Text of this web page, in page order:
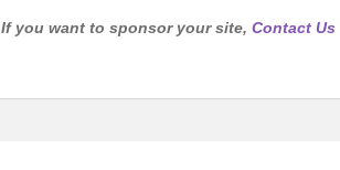
If you want to sponsor your site, Contact Us